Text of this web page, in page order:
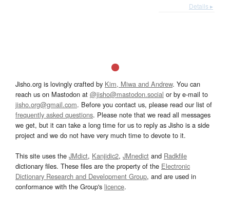
Details ▸
Jisho.org is lovingly crafted by Kim, Miwa and Andrew. You can
reach us on Mastodon at @jisho@mastodon.social or by e-mail to
jisho.org@gmail.com. Before you contact us, please read our list of
frequently asked questions. Please note that we read all messages
we get, but it can take a long time for us to reply as Jisho is a side
project and we do not have very much time to devote to it.
This site uses the JMdict, Kanjidic2, JMnedict and Radkfile
dictionary files. These files are the property of the Electronic
Dictionary Research and Development Group, and are used in
conformance with the Group's licence.